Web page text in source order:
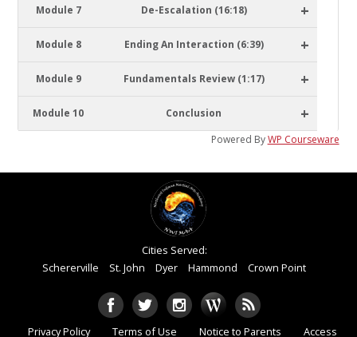
Module 7 De-Escalation (16:18) +
Module 8 Ending An Interaction (6:39) +
Module 9 Fundamentals Review (1:17) +
Module 10 Conclusion +
Powered ByWP Courseware
Cities Served:
Schererville
St. John Dyer Hammond Crown Point
Privacy Policy Terms of Use Notice to Parents Access